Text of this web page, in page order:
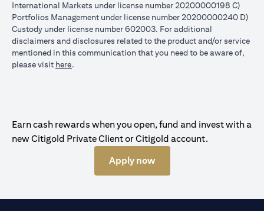
International Markets under license number 20200000198 C)
Portfolios Management under license number 20200000240 D)
Custody under license number 602003. For additional
disclaimers and disclosures related to the product and/or service
mentioned in this communication that you need to be aware of,
please visit here.
Earn cash rewards when you open, fund and invest with a
new Citigold Private Client or Citigold account.
Apply now